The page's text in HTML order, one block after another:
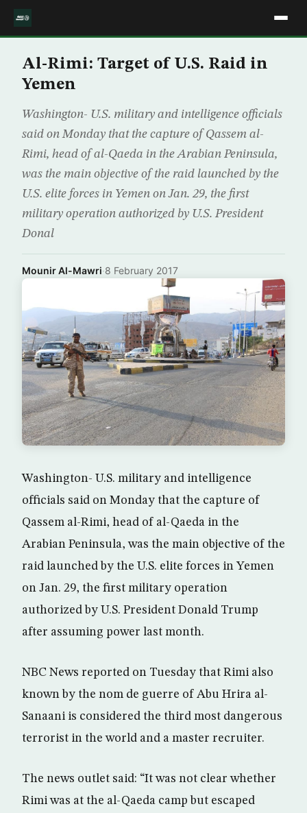
Al-Rimi: Target of U.S. Raid in
Yemen
Washington- U.S. military and intelligence officials
said on Monday that the capture of Qassem al-
Rimi, head of al-Qaeda in the Arabian Peninsula,
was the main objective of the raid launched by the
U.S. elite forces in Yemen on Jan. 29, the first
military operation authorized by U.S. President
Donal
Mounir Al-Mawri·8 February 2017
Washington- U.S. military and intelligence
officials said on Monday that the capture of
Qassem al-Rimi, head of al-Qaeda in the
Arabian Peninsula, was the main objective of the
raid launched by the U.S. elite forces in Yemen
on Jan. 29, the first military operation
authorized by U.S. President Donald Trump
after assuming power last month.
NBC News reported on Tuesday that Rimi also
known by the nom de guerre of Abu Hrira al-
Sanaani is considered the third most dangerous
terrorist in the world and a master recruiter.
The news outlet said: “It was not clear whether
Rimi was at the al-Qaeda camp but escaped